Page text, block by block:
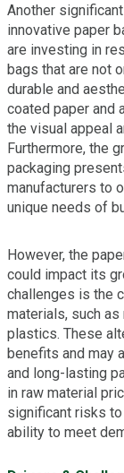
Another
innovative paper
are investing in
bags that are not
durable and
coated paper and
the visual appeal
Furthermore, the
packaging
manufacturers to
unique needs of
However, the
could impact its
challenges is the
materials, such
plastics. These
benefits and may
and long-lasting
in raw material
significant risks
ability to meet